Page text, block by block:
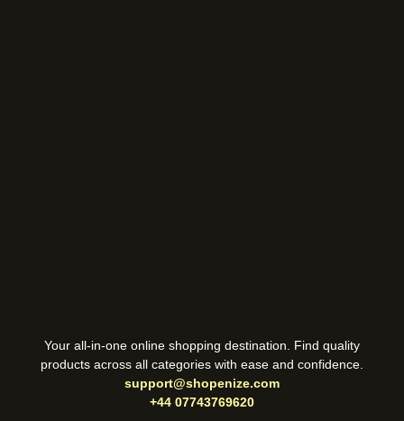
Your all-in-one online shopping destination. Find quality
products across all categories with ease and confidence.
support@shopenize.com
+44 07743769620